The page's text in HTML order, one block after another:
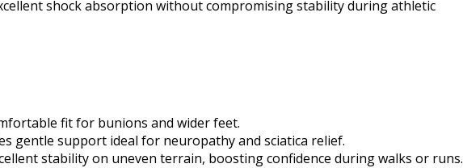
shock absorption without compromising stability during athletic
fit for bunions and wider feet.
gentle support ideal for neuropathy and sciatica relief.
stability on uneven terrain, boosting confidence during walks or runs.